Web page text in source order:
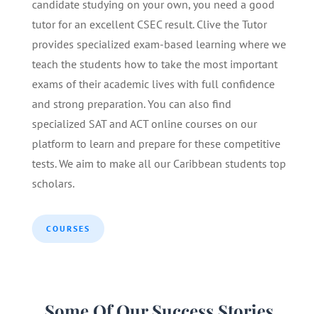
candidate studying on your own, you need a good
tutor for an excellent CSEC result. Clive the Tutor
provides specialized exam-based learning where we
teach the students how to take the most important
exams of their academic lives with full confidence
and strong preparation. You can also find
specialized SAT and ACT online courses on our
platform to learn and prepare for these competitive
tests. We aim to make all our Caribbean students top
scholars.
COURSES